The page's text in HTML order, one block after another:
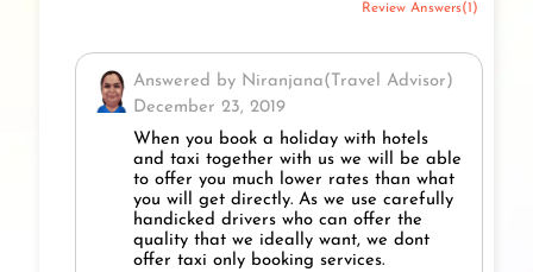
Review Answers(1)
Answered by Niranjana(Travel Advisor)
December 23, 2019
When you book a holiday with hotels
and taxi together with us we will be able
to offer you much lower rates than what
you will get directly. As we use carefully
handicked drivers who can offer the
quality that we ideally want, we dont
offer taxi only booking services.